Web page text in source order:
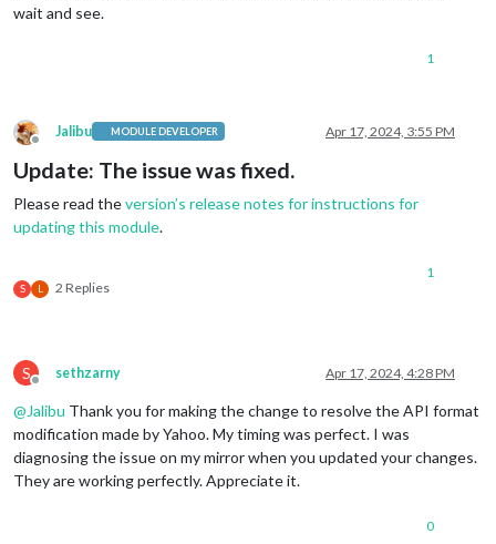
wait and see.
1
Offline
Jalibu MODULE DEVELOPER Apr 17, 2024, 3:55 PM
Update: The issue was fixed.
Please read theversion’s release notes for instructions for
updating this module.
S L 2 Replies
1
S
Offline
sethzarny Apr 17, 2024, 4:28 PM
@Jalibu Thank you for making the change to resolve the API format
modification made by Yahoo. My timing was perfect. I was
diagnosing the issue on my mirror when you updated your changes.
They are working perfectly. Appreciate it.
0